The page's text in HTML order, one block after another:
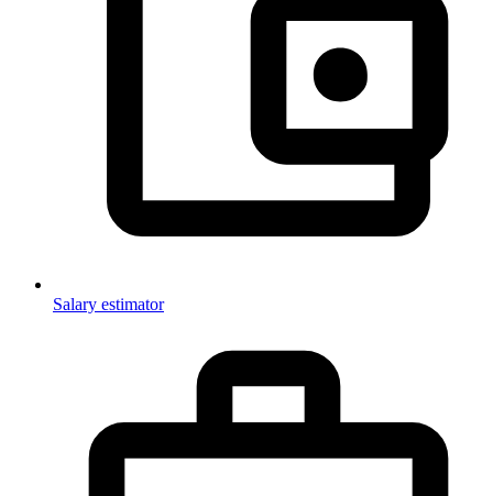
Salary estimator